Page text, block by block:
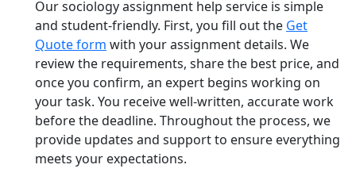
Our sociology assignment help service is simple
and student-friendly. First, you fill out the Get
Quote form with your assignment details. We
review the requirements, share the best price, and
once you confirm, an expert begins working on
your task. You receive well-written, accurate work
before the deadline. Throughout the process, we
provide updates and support to ensure everything
meets your expectations.